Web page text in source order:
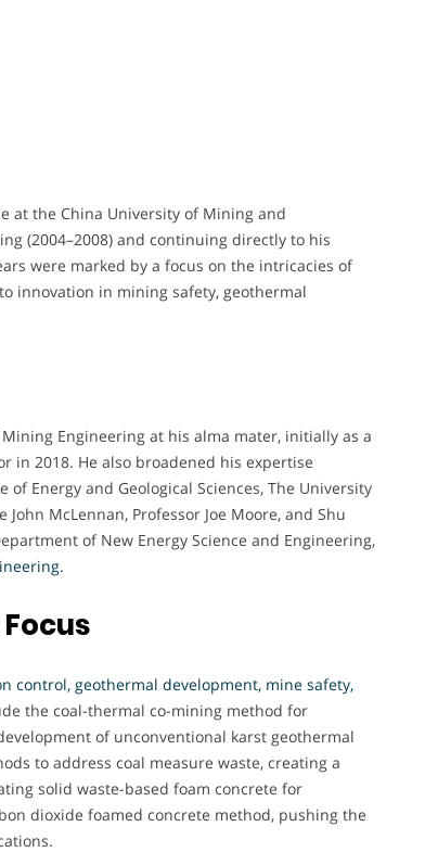
at the China University of Mining and
(2004–2008) and continuing directly to his
were marked by a focus on the intricacies of
innovation in mining safety, geothermal
Engineering at his alma mater, initially as a
in 2018. He also broadened his expertise
Energy and Geological Sciences, The University
McLennan, Professor Joe Moore, and Shu
of New Energy Science and Engineering,
control, geothermal development, mine safety,
the coal-thermal co-mining method for
of unconventional karst geothermal
to address coal measure waste, creating a
solid waste-based foam concrete for
dioxide foamed concrete method, pushing the